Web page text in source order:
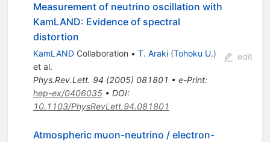
Measurement of neutrino oscillation with
KamLAND: Evidence of spectral
distortion
KamLANDCollaboration • T. Araki (Tohoku U.)
et al.
Phys.Rev.Lett. 94 (2005) 081801 • e-Print:
hep-ex/0406035• DOI:
10.1103/PhysRevLett.94.081801
edit
Atmospheric muon-neutrino / electron-